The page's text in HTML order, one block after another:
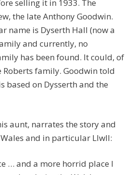
selling it in 1933. The
the late Anthony Goodwin.
name is Dyserth Hall (now a
and currently, no
has been found. It could, of
family. Goodwin told
based on Dysserth and the
aunt, narrates the story and
and in particular Llwll:
… and a more horrid place I